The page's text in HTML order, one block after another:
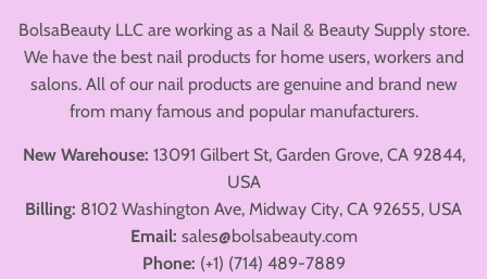
BolsaBeauty LLC are working as a Nail & Beauty Supply store.
We have the best nail products for home users, workers and
salons. All of our nail products are genuine and brand new
from many famous and popular manufacturers.
New Warehouse: 13091 Gilbert St, Garden Grove, CA 92844,
USA
Billing: 8102 Washington Ave, Midway City, CA 92655, USA
Email: sales@bolsabeauty.com
Phone: (+1) (714) 489-7889